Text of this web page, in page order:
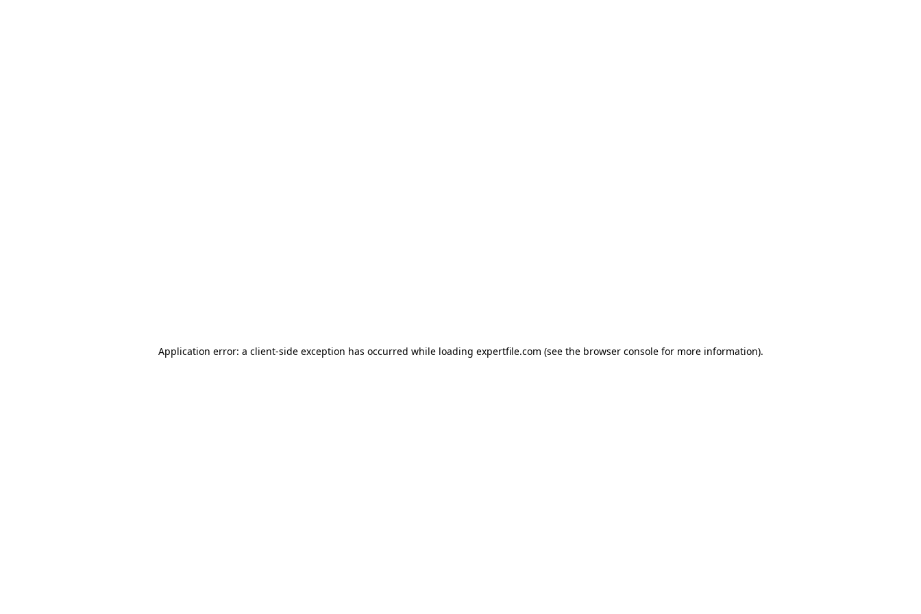
Application error: a client-side exception has occurred while loading expertfile.com (see the browser console for more information).